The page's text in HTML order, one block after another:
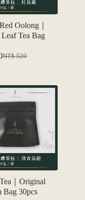
Oolong｜
Tea Bag
NT$520
520.
490.
｜Original
Bag 30pcs